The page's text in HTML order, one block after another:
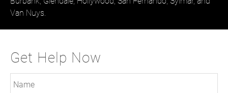
Get Help Now
Van Nuys